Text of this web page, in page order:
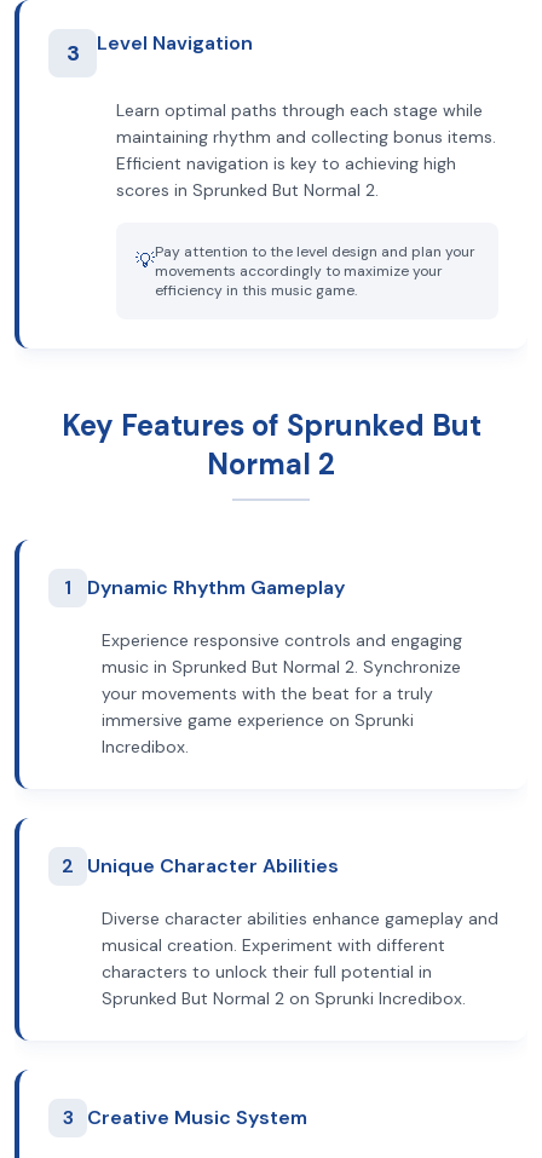
3 Level Navigation
Learn optimal paths through each stage while
maintaining rhythm and collecting bonus items.
Efficient navigation is key to achieving high
scores in Sprunked But Normal 2.
💡Pay attention to the level design and plan your
movements accordingly to maximize your
efficiency in this music game.
Key Features of Sprunked But
Normal 2
1 Dynamic Rhythm Gameplay
Experience responsive controls and engaging
music in Sprunked But Normal 2. Synchronize
your movements with the beat for a truly
immersive game experience on Sprunki
Incredibox.
2 Unique Character Abilities
Diverse character abilities enhance gameplay and
musical creation. Experiment with different
characters to unlock their full potential in
Sprunked But Normal 2 on Sprunki Incredibox.
3 Creative Music System